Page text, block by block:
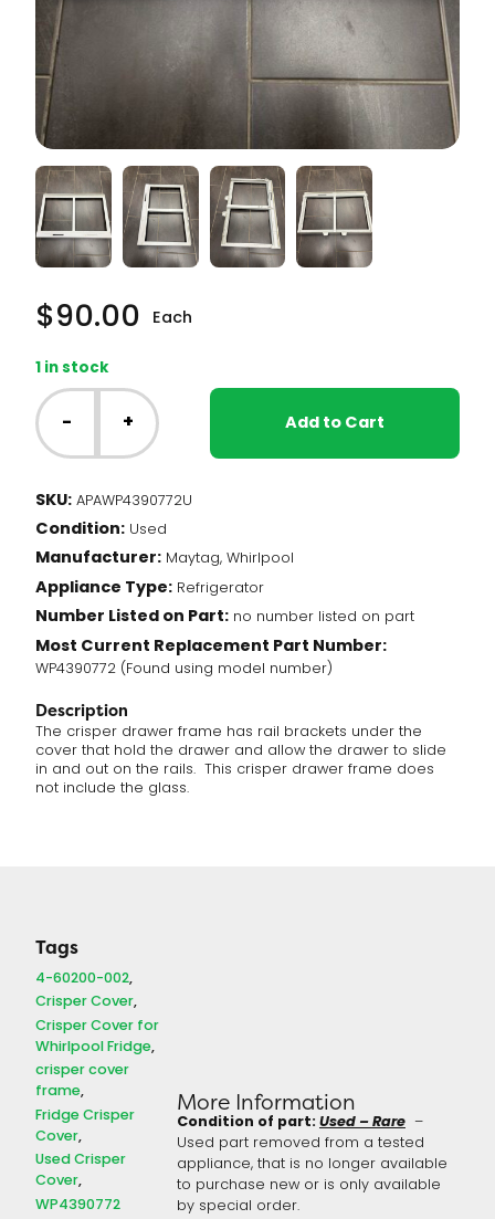
$90.00 Each
1 in stock
Whirlpool
Fridge
-
Crisper
(WP4390772)
quantity
- + Add to Cart
SKU: APAWP4390772U
Condition: Used
Manufacturer: Maytag, Whirlpool
Appliance Type: Refrigerator
Number Listed on Part: no number listed on part
Most Current Replacement Part Number:
WP4390772 (Found using model number)
Description
The crisper drawer frame has rail brackets under the
cover that hold the drawer and allow the drawer to slide
in and out on the rails. This crisper drawer frame does
not include the glass.
Tags
4-60200-002
Crisper Cover
Crisper Cover for
Whirlpool Fridge
crisper cover
frame
Fridge Crisper
Cover
Used Crisper
Cover
WP4390772
More Information
Condition of part:Used – Rare–
Used part removed from a tested
appliance, that is no longer available
to purchase new or is only available
by special order.